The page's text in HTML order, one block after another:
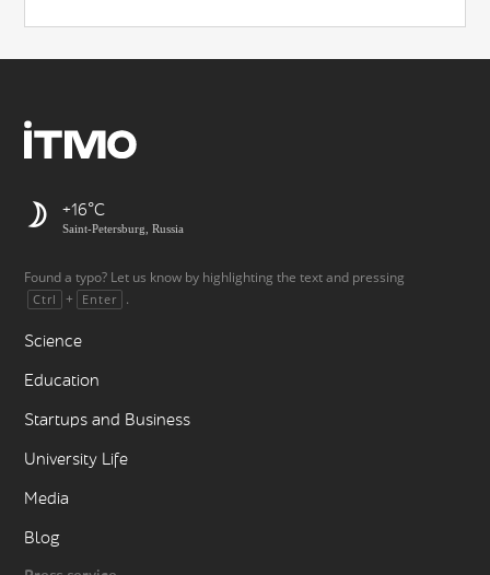
+16
Saint-Petersburg, Russia
Found a typo? Let us know by highlighting the text and pressing
Ctrl + Enter .
Science
Education
Startups and Business
University Life
Media
Blog